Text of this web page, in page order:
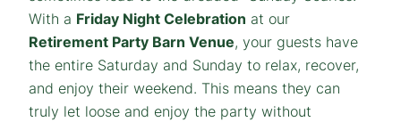
With a Friday Night Celebration at our
Retirement Party Barn Venue, your guests have
the entire Saturday and Sunday to relax, recover,
and enjoy their weekend. This means they can
truly let loose and enjoy the party without